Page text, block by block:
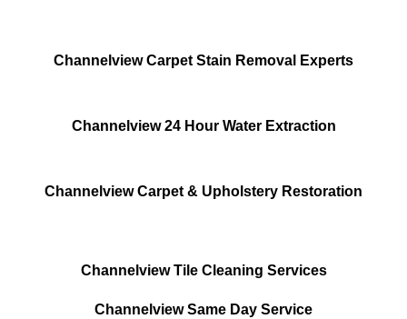
Channelview Carpet Stain Removal Experts
Channelview 24 Hour Water Extraction
Channelview Carpet & Upholstery Restoration
Channelview Tile Cleaning Services
Channelview Same Day Service